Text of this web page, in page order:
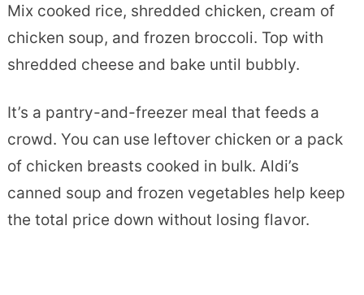
Mix cooked rice, shredded chicken, cream of
chicken soup, and frozen broccoli. Top with
shredded cheese and bake until bubbly.
It’s a pantry-and-freezer meal that feeds a
crowd. You can use leftover chicken or a pack
of chicken breasts cooked in bulk. Aldi’s
canned soup and frozen vegetables help keep
the total price down without losing flavor.